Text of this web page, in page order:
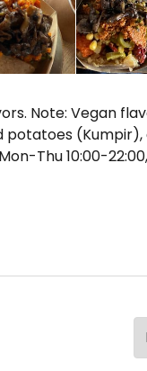
Note: Vegan
potatoes (Kumpir),
Thu 10:00-